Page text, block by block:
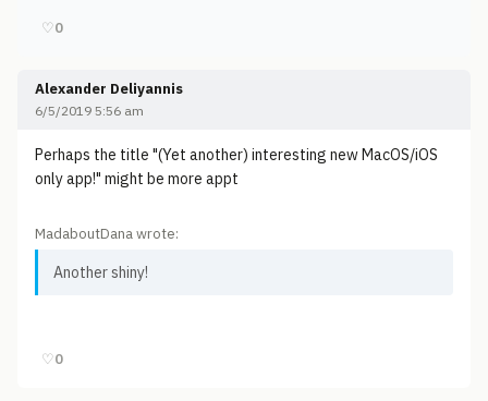
♡0
Alexander Deliyannis
6/5/2019 5:56 am
Perhaps the title "(Yet another) interesting new MacOS/iOS
only app!" might be more appt
MadaboutDana wrote:
Another shiny!
♡0